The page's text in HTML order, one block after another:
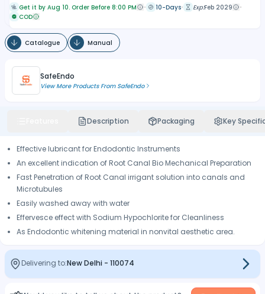
Get it by Aug 10. Order Before 8:00 PM 10-Days Exp:Feb 2029
COD
Catalogue Manual
SafeEndo
View More Products From SafeEndo
Description Packaging Key
Effective lubricant for Endodontic Instruments
An excellent indication of Root Canal Bio Mechanical Preparation
Fast Penetration of Root Canal irrigant solution into canals and
Microtubules
Easily washed away with water
Effervesce effect with Sodium Hypochlorite for Cleanliness
As Endodontic whitening material in nonvital aesthetic area.
Delivering to:New Delhi - 110074